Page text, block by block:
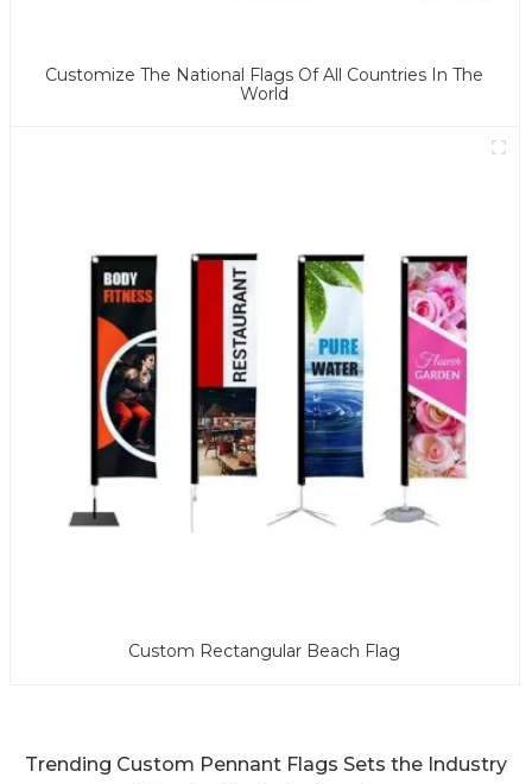
Customize The National Flags Of All Countries In The
World
Custom Rectangular Beach Flag
Trending Custom Pennant Flags Sets the Industry